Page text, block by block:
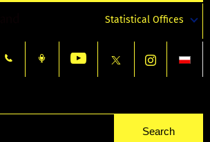
Statistical Offices